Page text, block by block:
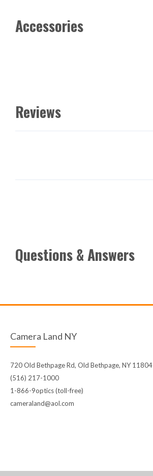
Accessories
Reviews
Questions & Answers
Camera Land NY
720 Old Bethpage Rd, Old Bethpage, NY 11804
(516) 217-1000
1-866-9optics (toll-free)
cameraland@aol.com